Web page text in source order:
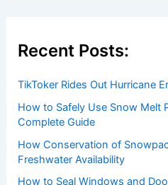
Recent Posts:
TikToker Rides Out Hurricane
How to Safely Use Snow Melt
Complete Guide
How Conservation of
Freshwater Availability
How to Seal Windows and